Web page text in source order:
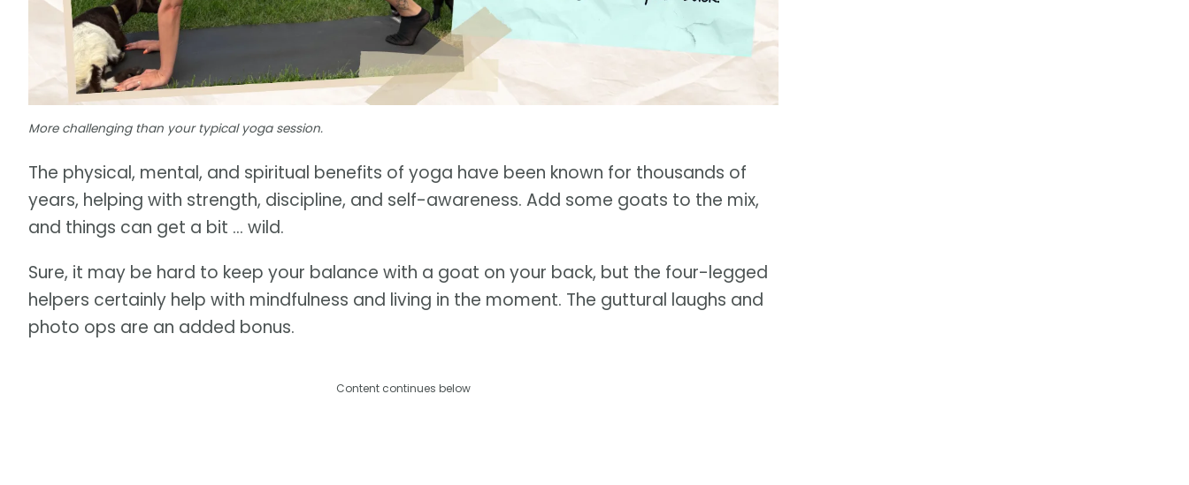
More challenging than your typical yoga session.
The physical, mental, and spiritual benefits of yoga have been known for thousands of
years, helping with strength, discipline, and self-awareness. Add some goats to the mix,
and things can get a bit … wild.
Sure, it may be hard to keep your balance with a goat on your back, but the four-legged
helpers certainly help with mindfulness and living in the moment. The guttural laughs and
photo ops are an added bonus.
Content continues below